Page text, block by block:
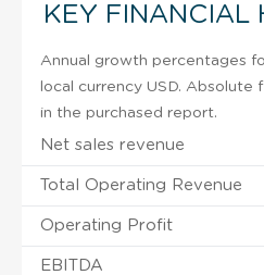
KEY FINANCIAL
Annual growth percentages
local currency USD. Absolute
in the purchased report.
Net sales revenue
Total Operating Revenue
Operating Profit
EBITDA